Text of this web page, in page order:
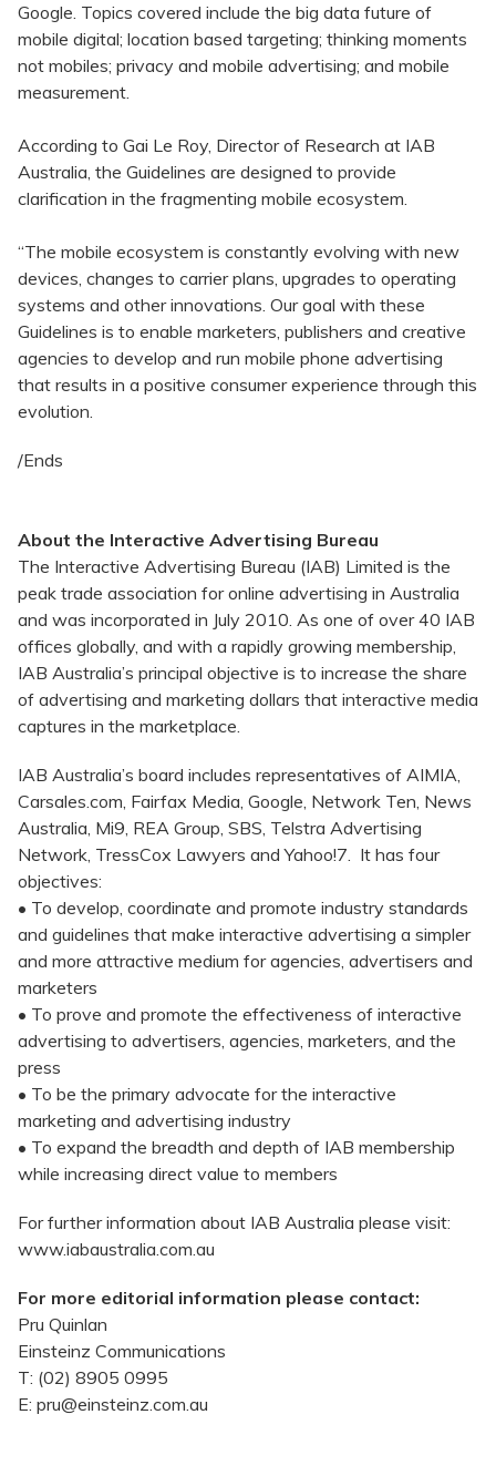
Google. Topics covered include the big data future of
mobile digital; location based targeting; thinking moments
not mobiles; privacy and mobile advertising; and mobile
measurement.
According to Gai Le Roy, Director of Research at IAB
Australia, the Guidelines are designed to provide
clarification in the fragmenting mobile ecosystem.
“The mobile ecosystem is constantly evolving with new
devices, changes to carrier plans, upgrades to operating
systems and other innovations. Our goal with these
Guidelines is to enable marketers, publishers and creative
agencies to develop and run mobile phone advertising
that results in a positive consumer experience through this
evolution.
/Ends
About the Interactive Advertising Bureau
The Interactive Advertising Bureau (IAB) Limited is the
peak trade association for online advertising in Australia
and was incorporated in July 2010. As one of over 40 IAB
offices globally, and with a rapidly growing membership,
IAB Australia’s principal objective is to increase the share
of advertising and marketing dollars that interactive media
captures in the marketplace.
IAB Australia’s board includes representatives of AIMIA,
Carsales.com, Fairfax Media, Google, Network Ten, News
Australia, Mi9, REA Group, SBS, Telstra Advertising
Network, TressCox Lawyers and Yahoo!7. It has four
objectives:
• To develop, coordinate and promote industry standards
and guidelines that make interactive advertising a simpler
and more attractive medium for agencies, advertisers and
marketers
• To prove and promote the effectiveness of interactive
advertising to advertisers, agencies, marketers, and the
press
• To be the primary advocate for the interactive
marketing and advertising industry
• To expand the breadth and depth of IAB membership
while increasing direct value to members
For further information about IAB Australia please visit:
www.iabaustralia.com.au
For more editorial information please contact:
Pru Quinlan
Einsteinz Communications
T: (02) 8905 0995
E: pru@einsteinz.com.au